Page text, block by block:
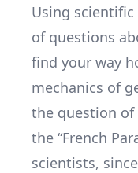
Using
of questions
find your way
mechanics of
the question of
the “French
scientists,